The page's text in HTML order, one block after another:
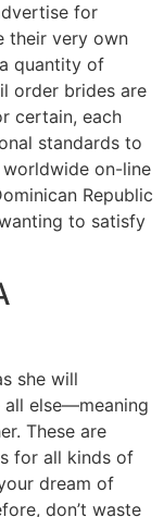
for
their very own
quantity of
order brides are
certain, each
standards to
on-line
Republic
to satisfy
she will
else—meaning
These are
for all kinds of
dream of
don’t waste